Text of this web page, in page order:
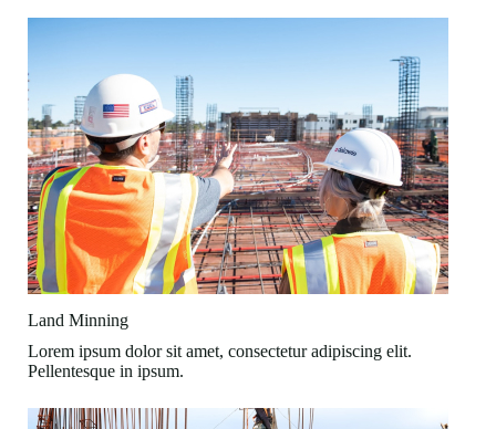
Land Minning
Lorem ipsum dolor sit amet, consectetur adipiscing elit.
Pellentesque in ipsum.